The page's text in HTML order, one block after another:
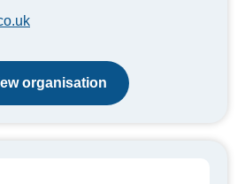
organisation